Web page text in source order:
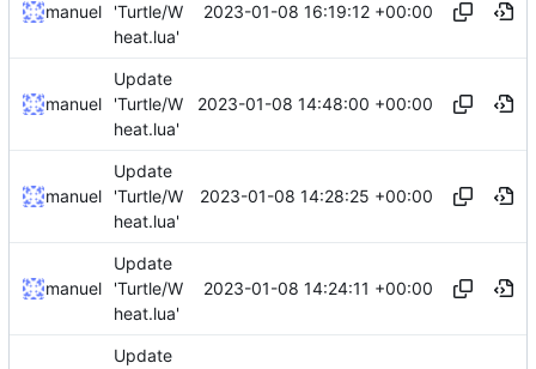
manuel
'Turtle/W
heat.lua'
2023-01-08 16:19:12 +00:00
manuel
Update
'Turtle/W
heat.lua'
2023-01-08 14:48:00 +00:00
manuel
Update
'Turtle/W
heat.lua'
2023-01-08 14:28:25 +00:00
manuel
Update
'Turtle/W
heat.lua'
2023-01-08 14:24:11 +00:00
Update